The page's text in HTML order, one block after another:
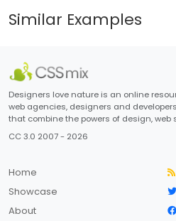
Similar Examples
Designers love nature is an online
web agencies, designers and
that combine the powers of design, web
CC 3.0 2007 - 2026
Home
Showcase
About